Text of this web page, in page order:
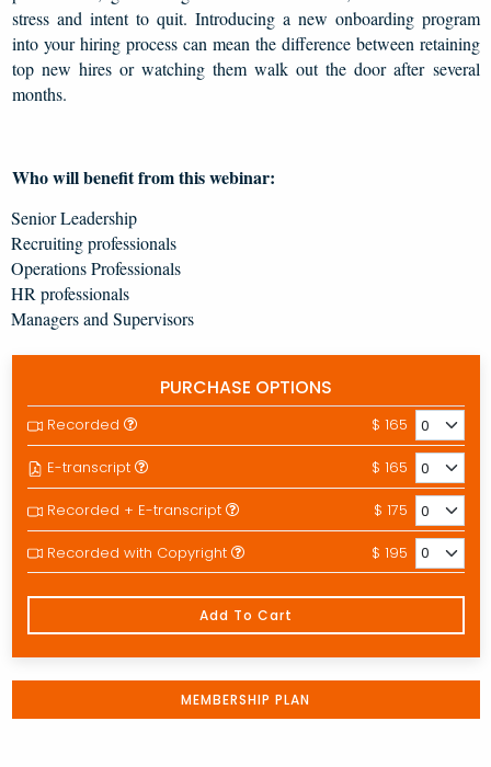
stress and intent to quit. Introducing a new onboarding program
into your hiring process can mean the difference between retaining
top new hires or watching them walk out the door after several
months.
Who will benefit from this webinar:
Senior Leadership
Recruiting professionals
Operations Professionals
HR professionals
Managers and Supervisors
PURCHASE OPTIONS
Recorded $ 165
E-transcript $ 165
Recorded + E-transcript $ 175
Recorded with Copyright $ 195
Add To Cart
MEMBERSHIP PLAN